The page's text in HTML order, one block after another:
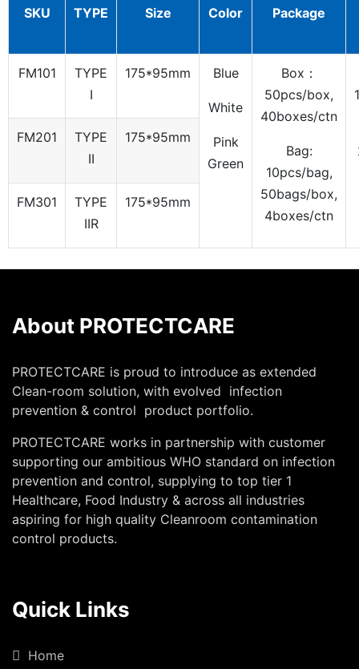
SKU TYPE Size Color Package
FM101
TYPE
I
175*95mm Blue
White
Pink
Green
Box：
50pcs/box,
40boxes/ctn
Bag:
10pcs/bag,
50bags/box,
4boxes/ctn
FM201
TYPE
II
175*95mm
FM301
TYPE
IIR
175*95mm
About PROTECTCARE
PROTECTCARE is proud to introduce as extended
Clean-room solution, with evolved infection
prevention & control product portfolio.
PROTECTCARE works in partnership with customer
supporting our ambitious WHO standard on infection
prevention and control, supplying to top tier 1
Healthcare, Food Industry & across all industries
aspiring for high quality Cleanroom contamination
control products.
Quick Links
Home